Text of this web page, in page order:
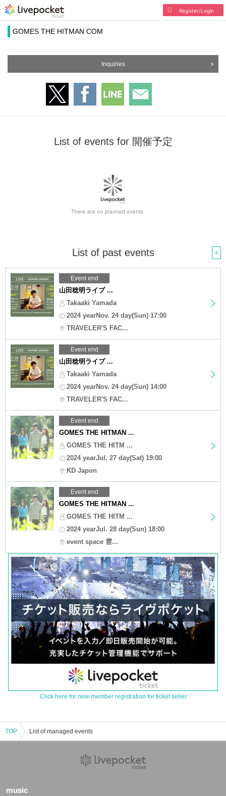
Register/Login
GOMES THE HITMAN COM
Inquiries
List of events for 開催予定
List of past events 4
Event end
山田稔明ライブ ...
Takaaki Yamada
2024 yearNov. 24 day(Sun) 17:00
TRAVELER'S FAC...
Event end
山田稔明ライブ ...
Takaaki Yamada
2024 yearNov. 24 day(Sun) 14:00
TRAVELER'S FAC...
Event end
GOMES THE HITMAN ...
GOMES THE HITM ...
2024 yearJul. 27 day(Sat) 19:00
KD Japon
Event end
GOMES THE HITMAN ...
GOMES THE HITM ...
2024 yearJul. 28 day(Sun) 18:00
event space 雲...
Click here for new member registration for ticket seller
TOP List of managed events
music